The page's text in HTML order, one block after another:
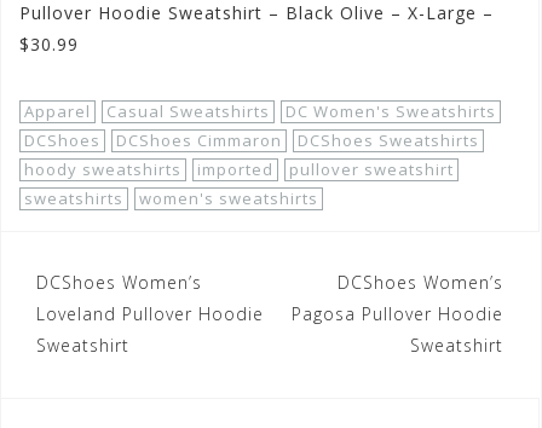
Pullover Hoodie Sweatshirt – Black Olive – X-Large –
$30.99
Apparel Casual Sweatshirts
DC Women's Sweatshirts
DCShoes
DCShoes Cimmaron
DCShoes Sweatshirts
hoody sweatshirts
imported
pullover sweatshirt
sweatshirts
women's sweatshirts
Post
navigation
DCShoes Women’s
Loveland Pullover Hoodie
Sweatshirt
DCShoes Women’s
Pagosa Pullover Hoodie
Sweatshirt